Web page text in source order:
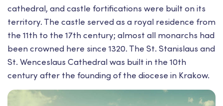
cathedral, and castle fortifications were built on its
territory. The castle served as a royal residence from
the 11th to the 17th century; almost all monarchs had
been crowned here since 1320. The St. Stanislaus and
St. Wenceslaus Cathedral was built in the 10th
century after the founding of the diocese in Krakow.